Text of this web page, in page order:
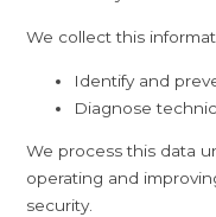
We collect this
Identify and
Diagnose
We process this data
operating and
security.